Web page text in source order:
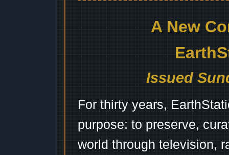
A New
Issued
For thirty years,
purpose: to preserve,
world through television,